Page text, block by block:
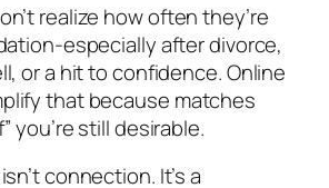
realize how often they’re
especially after divorce,
or a hit to confidence. Online
that because matches
you’re still desirable.
connection. It’s a